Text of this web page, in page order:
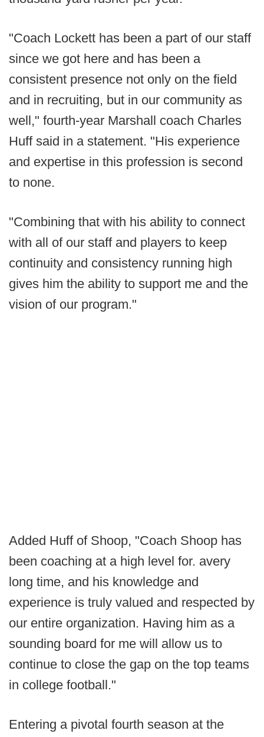
"Coach Lockett has been a part of our staff
since we got here and has been a
consistent presence not only on the field
and in recruiting, but in our community as
well," fourth-year Marshall coach Charles
Huff said in a statement. "His experience
and expertise in this profession is second
to none.
"Combining that with his ability to connect
with all of our staff and players to keep
continuity and consistency running high
gives him the ability to support me and the
vision of our program."
Added Huff of Shoop, "Coach Shoop has
been coaching at a high level for. avery
long time, and his knowledge and
experience is truly valued and respected by
our entire organization. Having him as a
sounding board for me will allow us to
continue to close the gap on the top teams
in college football."
Entering a pivotal fourth season at the